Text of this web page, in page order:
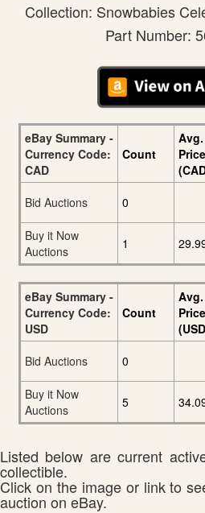
Collection: Snowbabies
Part Number:
eBay Summary -
Currency Code:
CAD
Count
Avg.
Price
Bid Auctions
0
Buy it Now
Auctions
1
eBay Summary -
Currency Code:
USD
Count
Avg.
Price
Bid Auctions
0
Buy it Now
Auctions
5
Listed below are current
collectible.
Click on the image or link to
auction on eBay.